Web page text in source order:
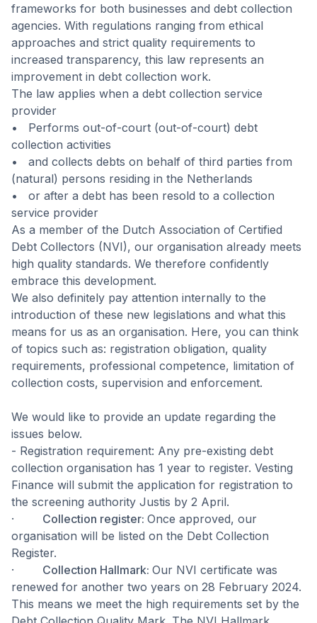
frameworks for both businesses and debt collection
agencies. With regulations ranging from ethical
approaches and strict quality requirements to
increased transparency, this law represents an
improvement in debt collection work.
The law applies when a debt collection service
provider
• Performs out-of-court (out-of-court) debt
collection activities
• and collects debts on behalf of third parties from
(natural) persons residing in the Netherlands
• or after a debt has been resold to a collection
service provider
As a member of the Dutch Association of Certified
Debt Collectors (NVI), our organisation already meets
high quality standards. We therefore confidently
embrace this development.
We also definitely pay attention internally to the
introduction of these new legislations and what this
means for us as an organisation. Here, you can think
of topics such as: registration obligation, quality
requirements, professional competence, limitation of
collection costs, supervision and enforcement.
We would like to provide an update regarding the
issues below.
- Registration requirement: Any pre-existing debt
collection organisation has 1 year to register. Vesting
Finance will submit the application for registration to
the screening authority Justis by 2 April.
· Collection register: Once approved, our
organisation will be listed on the Debt Collection
Register.
· Collection Hallmark: Our NVI certificate was
renewed for another two years on 28 February 2024.
This means we meet the high requirements set by the